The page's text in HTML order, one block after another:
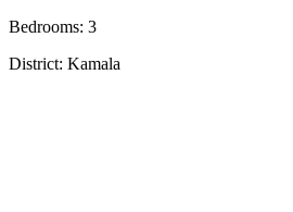
Bedrooms: 3
District: Kamala